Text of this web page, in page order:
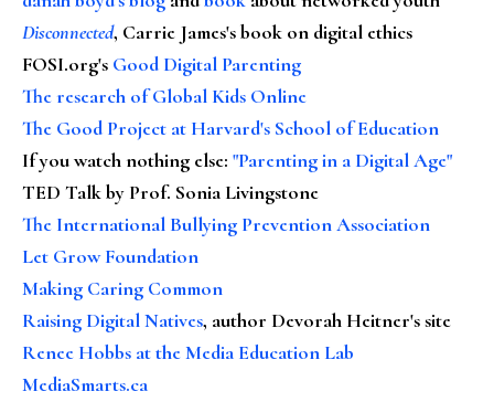
Disconnected, Carrie James's book on digital ethics
FOSI.org's Good Digital Parenting
The research of Global Kids Online
The Good Project at Harvard's School of Education
If you watch nothing else: "Parenting in a Digital Age"
TED Talk by Prof. Sonia Livingstone
The International Bullying Prevention Association
Let Grow Foundation
Making Caring Common
Raising Digital Natives, author Devorah Heitner's site
Renee Hobbs at the Media Education Lab
MediaSmarts.ca